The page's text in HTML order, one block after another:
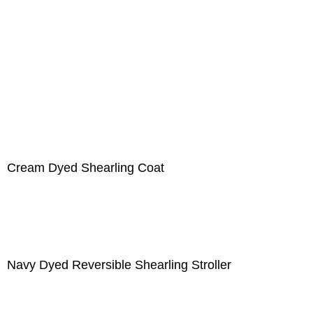
Cream Dyed Shearling Coat
Navy Dyed Reversible Shearling Stroller